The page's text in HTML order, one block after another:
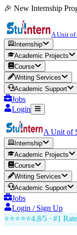
🎉 New Internship
A Unit of
Internship
Academic Projects
Course
Writing Services
Academic Support
Jobs
Login
A Unit of
Internship
Academic Projects
Course
Writing Services
Academic Support
Jobs
Login / Sign Up
⭐⭐⭐⭐⭐4.8/5 · #1